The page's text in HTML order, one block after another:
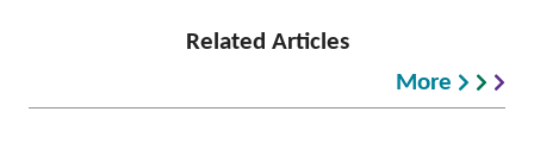
Related Articles
More